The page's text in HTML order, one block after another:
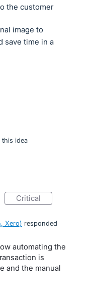
the customer
image to
save time in a
this idea
critical
Xero) responded
automating the
is
and the manual